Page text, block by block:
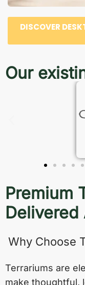
DISCOVER
Our
Premium
Delivered
Why Choose
Terrariums are
make thoughtful,